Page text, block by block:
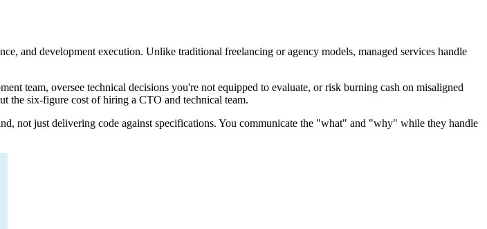
and development execution. Unlike traditional freelancing or agency models, managed services handle
team, oversee technical decisions you're not equipped to evaluate, or risk burning cash on misaligned
the six-figure cost of hiring a CTO and technical team.
not just delivering code against specifications. You communicate the "what" and "why" while they handle